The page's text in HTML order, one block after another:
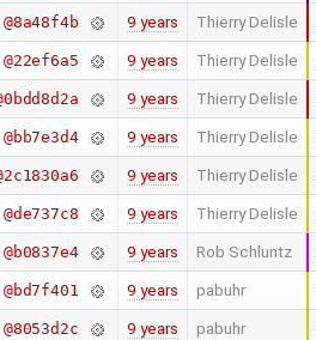
@8a48f4b 9 years Thierry Delisle
@22ef6a5 9 years Thierry Delisle
9 years Thierry Delisle
@bb7e3d4 9 years Thierry Delisle
9 years Thierry Delisle
@de737c8 9 years Thierry Delisle
@b0837e4 9 years Rob Schluntz
@bd7f401 9 years pabuhr
@8053d2c 9 years pabuhr